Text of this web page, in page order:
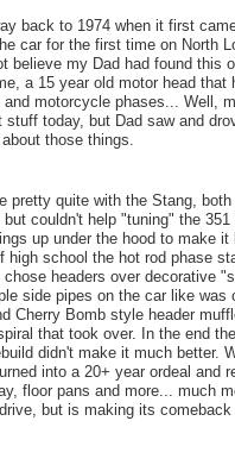
back to 1974 when it first
car for the first time on North
believe my Dad had found this
a 15 year old motor head that
motorcycle phases... Well,
today, but Dad saw and
those things.
pretty quite with the Stang,
couldn't help "tuning" the 351
up under the hood to make it
high school the hot rod phase
headers over decorative
side pipes on the car like was
Cherry Bomb style header
that took over. In the end
didn't make it much better.
into a 20+ year ordeal and
floor pans and more... much
but is making its